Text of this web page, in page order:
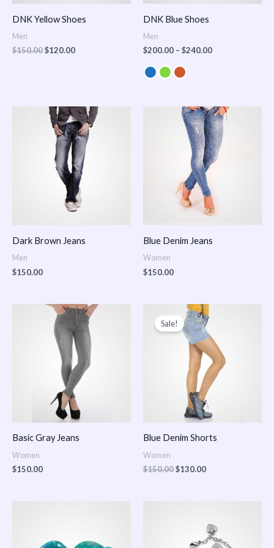
DNK Yellow Shoes
Men
$150.00$120.00
DNK Blue Shoes
Men
$200.00 – $240.00
Dark Brown Jeans
Men
$150.00
Blue Denim Jeans
Women
$150.00
Basic Gray Jeans
Women
$150.00
Sale!
Blue Denim Shorts
Women
$150.00
Original
price
was:
$150.00.
$130.00
Current
price
is:
$130.00.
$150.00
through